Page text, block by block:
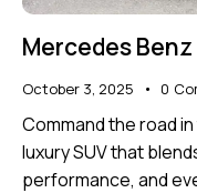
Mercedes Benz
October 3, 2025 0
Command the road
luxury SUV that
performance, and